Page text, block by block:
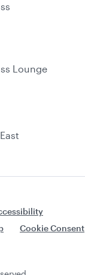
Lounge
Cookie Consent